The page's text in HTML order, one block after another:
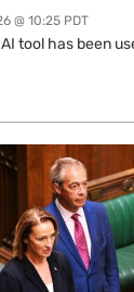
@ 10:25 PDT
tool has been